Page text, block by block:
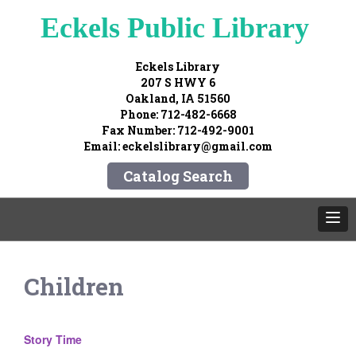
Eckels Public Library
Eckels Library
207 S HWY 6
Oakland, IA 51560
Phone: 712-482-6668
Fax Number: 712-492-9001
Email: eckelslibrary@gmail.com
Catalog Search
Children
Story Time